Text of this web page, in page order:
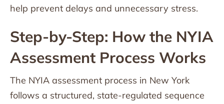
help prevent delays and unnecessary stress.
Step-by-Step: How the NYIA
Assessment Process Works
The NYIA assessment process in New York
follows a structured, state-regulated sequence